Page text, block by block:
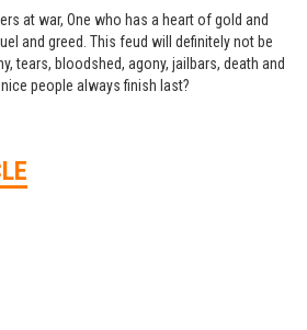
at war, One who has a heart of gold and
and greed. This feud will definitely not be
tears, bloodshed, agony, jailbars, death and
people always finish last?